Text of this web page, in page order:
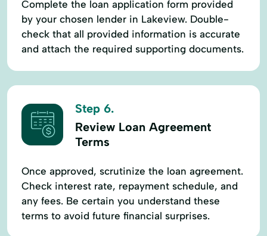
Complete the loan application form provided
by your chosen lender in Lakeview. Double-
check that all provided information is accurate
and attach the required supporting documents.
Step 6.
Review Loan Agreement
Terms
Once approved, scrutinize the loan agreement.
Check interest rate, repayment schedule, and
any fees. Be certain you understand these
terms to avoid future financial surprises.